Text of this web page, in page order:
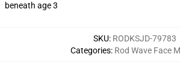
beneath age 3
SKU: RODKSJD-79783
Categories: Rod Wave Face